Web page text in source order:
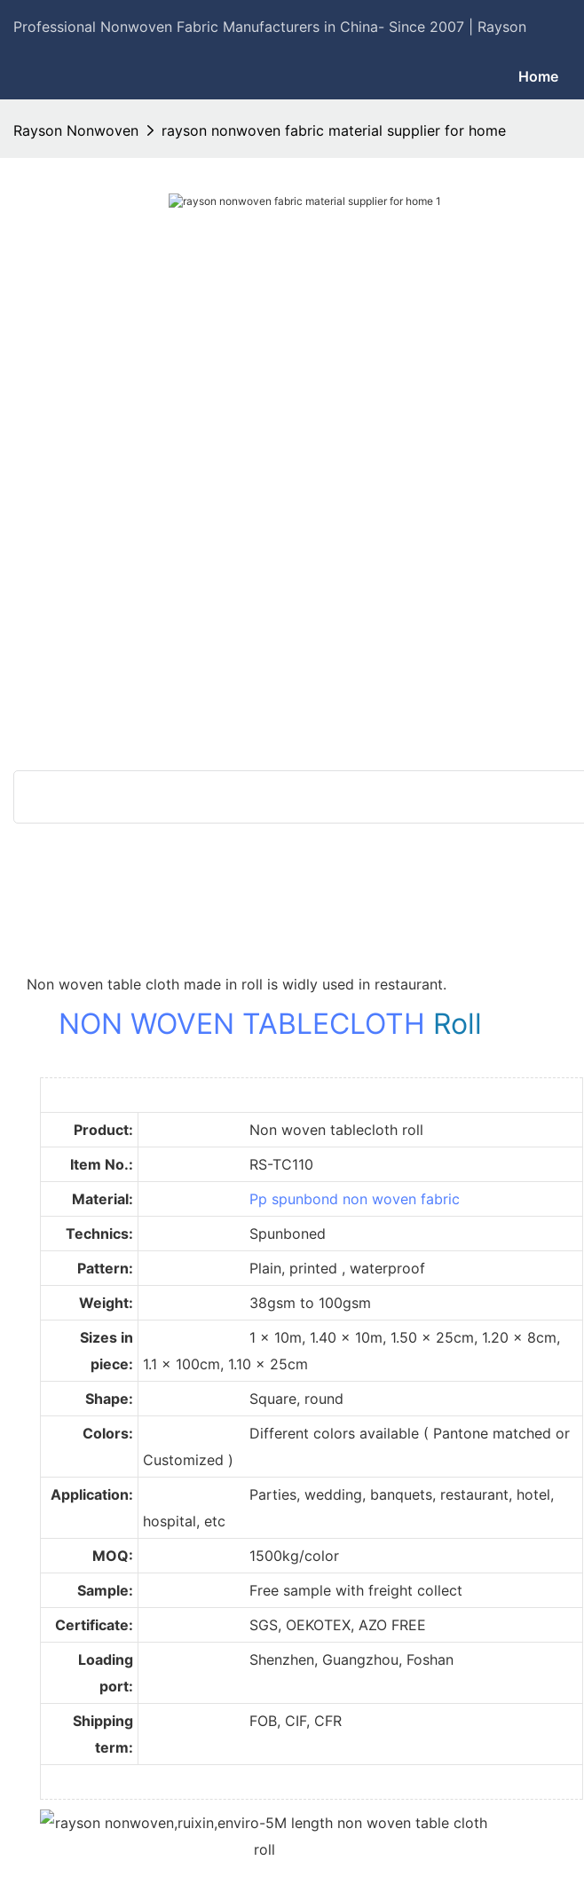
Professional Nonwoven Fabric Manufacturers in China- Since 2007 | Rayson
Home
Rayson Nonwoven rayson nonwoven fabric material supplier for home
Non woven table cloth made in roll is widly used in restaurant.
NON WOVEN TABLECLOTH Roll
Product:
Non woven tablecloth roll
Item No.:
RS-TC110
Material:
Pp spunbond non woven fabric
Technics:
Spunboned
Pattern:
Plain, printed , waterproof
Weight:
38gsm to 100gsm
Sizes in
piece:
1 x 10m, 1.40 x 10m, 1.50 x 25cm, 1.20 x 8cm,
1.1 x 100cm, 1.10 x 25cm
Shape:
Square, round
Colors:
Different colors available ( Pantone matched or
Customized )
Application:
Parties, wedding, banquets, restaurant, hotel,
hospital, etc
MOQ:
1500kg/color
Sample:
Free sample with freight collect
Certificate:
SGS, OEKOTEX, AZO FREE
Loading
port:
Shenzhen, Guangzhou, Foshan
Shipping
term:
FOB, CIF, CFR